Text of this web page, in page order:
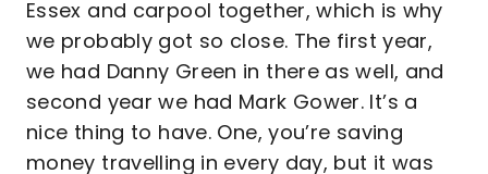
Essex and carpool together, which is why
we probably got so close. The first year,
we had Danny Green in there as well, and
second year we had Mark Gower. It’s a
nice thing to have. One, you’re saving
money travelling in every day, but it was